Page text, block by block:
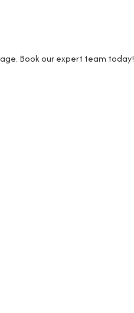
Book our expert team today!